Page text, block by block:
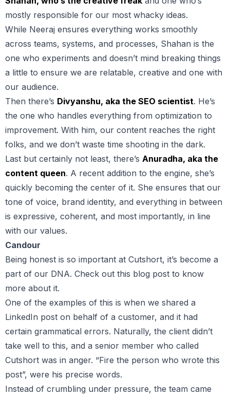
mostly responsible for our most whacky ideas.
While Neeraj ensures everything works smoothly
across teams, systems, and processes, Shahan is the
one who experiments and doesn’t mind breaking things
a little to ensure we are relatable, creative and one with
our audience.
Then there’s Divyanshu, aka the SEO scientist. He’s
the one who handles everything from optimization to
improvement. With him, our content reaches the right
folks, and we don’t waste time shooting in the dark.
Last but certainly not least, there’s Anuradha, aka the
content queen. A recent addition to the engine, she’s
quickly becoming the center of it. She ensures that our
tone of voice, brand identity, and everything in between
is expressive, coherent, and most importantly, in line
with our values.
Candour
Being honest is so important at Cutshort, it’s become a
part of our DNA. Check out this blog post to know
more about it.
One of the examples of this is when we shared a
LinkedIn post on behalf of a customer, and it had
certain grammatical errors. Naturally, the client didn’t
take well to this, and a senior member who called
Cutshort was in anger. “Fire the person who wrote this
post”, were his precise words.
Instead of crumbling under pressure, the team came